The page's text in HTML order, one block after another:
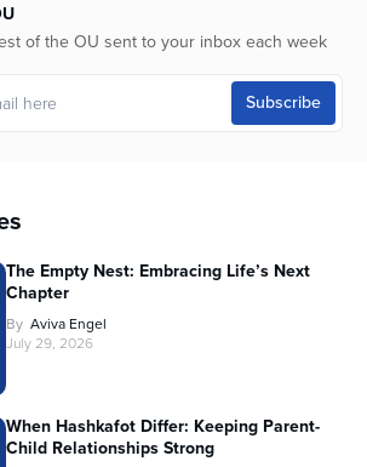
of the OU sent to your inbox each week
The Empty Nest: Embracing Life’s Next
Chapter
By Aviva Engel
July 29, 2026
When Hashkafot Differ: Keeping Parent-
Child Relationships Strong